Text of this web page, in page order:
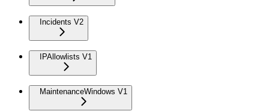
Incidents V2
IPAllowlists V1
MaintenanceWindows V1